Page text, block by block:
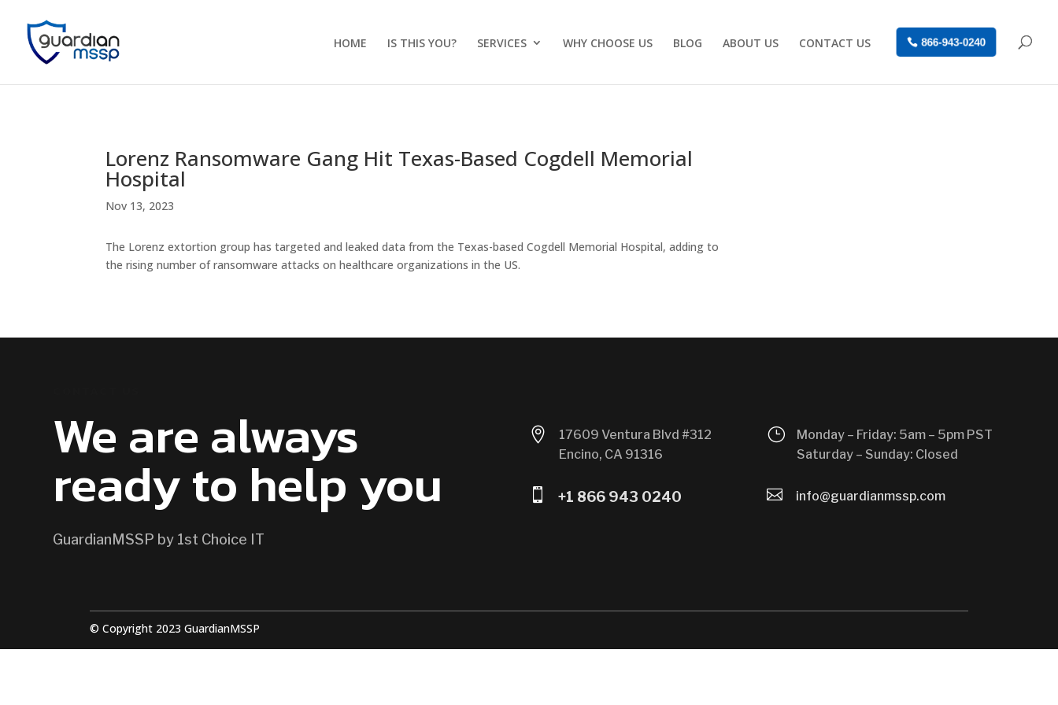
HOME IS THIS YOU? SERVICES WHY CHOOSE US BLOG ABOUT US CONTACT US 866-943-0240
Lorenz Ransomware Gang Hit Texas-Based Cogdell Memorial
Hospital
Nov 13, 2023
The Lorenz extortion group has targeted and leaked data from the Texas-based Cogdell Memorial Hospital, adding to
the rising number of ransomware attacks on healthcare organizations in the US.
We are always
ready to help you
GuardianMSSP by 1st Choice IT

17609 Ventura Blvd #312
Encino, CA 91316
 +1 866 943 0240
}
Monday – Friday: 5am – 5pm PST
Saturday – Sunday: Closed
 info@guardianmssp.com
© Copyright 2023 GuardianMSSP